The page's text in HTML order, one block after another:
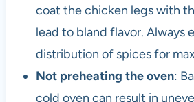
coat the chicken legs with
lead to bland flavor. Always
distribution of spices for
Not preheating the oven:
cold oven can result in